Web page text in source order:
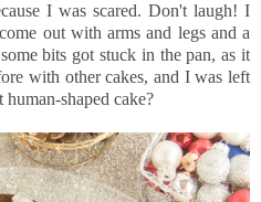
I was scared. Don't laugh! I
out with arms and legs and a
bits got stuck in the pan, as it
with other cakes, and I was left
shaped cake?